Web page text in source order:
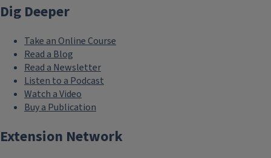
Dig Deeper
Take an Online Course
Read a Blog
Read a Newsletter
Listen to a Podcast
Watch a Video
Buy a Publication
Extension Network